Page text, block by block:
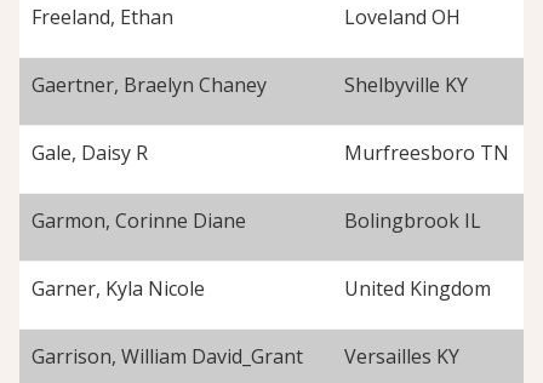
Freeland, Ethan Loveland OH
Gaertner, Braelyn Chaney Shelbyville KY
Gale, Daisy R Murfreesboro TN
Garmon, Corinne Diane Bolingbrook IL
Garner, Kyla Nicole United Kingdom
Garrison, William David_Grant Versailles KY